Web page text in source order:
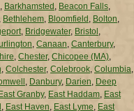
, Barkhamsted , Beacon Falls,
, Bethlehem, Bloomfield , Bolton,
, Bridgewater, Bristol ,
, Canaan, Canterbury,
, Chester, Chicopee (MA),
, Colchester, Colebrook, Columbia,
, Danbury, Darien, Deep
East Granby, East Haddam, East
, East Haven, East Lyme, East